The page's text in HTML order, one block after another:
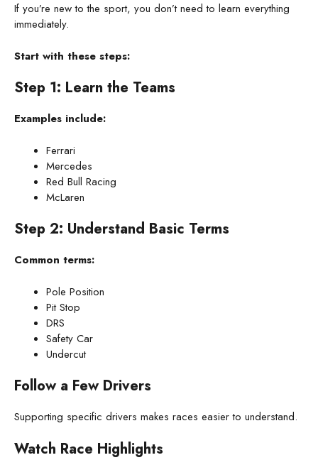
If you’re new to the sport, you don’t need to learn everything
immediately.
Start with these steps:
Step 1: Learn the Teams
Examples include:
Ferrari
Mercedes
Red Bull Racing
McLaren
Step 2: Understand Basic Terms
Common terms:
Pole Position
Pit Stop
DRS
Safety Car
Undercut
Follow a Few Drivers
Supporting specific drivers makes races easier to understand.
Watch Race Highlights